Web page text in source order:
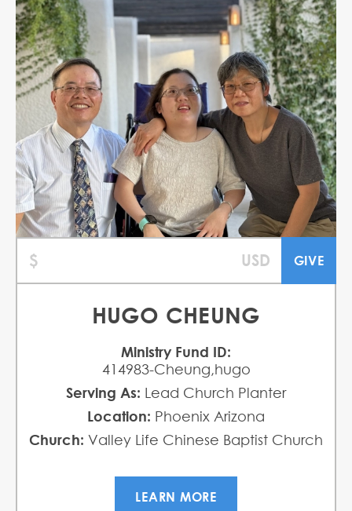
HUGO CHEUNG
Ministry Fund ID:
414983-Cheung,hugo
Serving As: Lead Church Planter
Location: Phoenix Arizona
Church: Valley Life Chinese Baptist Church
LEARN MORE